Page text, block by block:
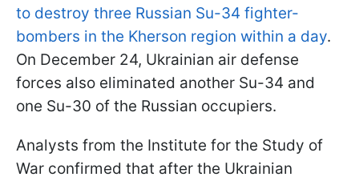
to destroy three Russian Su-34 fighter-
bombers in the Kherson region within a day.
On December 24, Ukrainian air defense
forces also eliminated another Su-34 and
one Su-30 of the Russian occupiers.
Analysts from the Institute for the Study of
War confirmed that after the Ukrainian